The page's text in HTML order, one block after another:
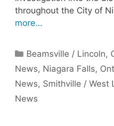
throughout the City of
more…
Categories
Beamsville / Lincoln,
News, Niagara Falls,
News, Smithville / West
News